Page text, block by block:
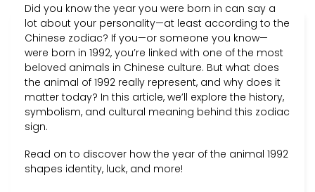
Did you know the year you were born in can say a
lot about your personality—at least according to the
Chinese zodiac? If you—or someone you know—
were born in 1992, you’re linked with one of the most
beloved animals in Chinese culture. But what does
the animal of 1992 really represent, and why does it
matter today? In this article, we’ll explore the history,
symbolism, and cultural meaning behind this zodiac
sign.
Read on to discover how the year of the animal 1992
shapes identity, luck, and more!